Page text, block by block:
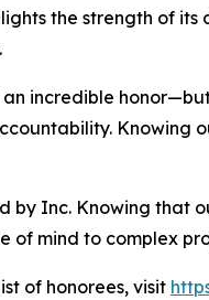
the strength of
incredible
Knowing
by Inc. Knowing
mind to complex
of honorees, visit